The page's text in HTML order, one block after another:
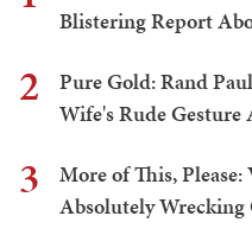
Blistering Report
2
Pure Gold: Rand
Wife's Rude
3
More of This,
Absolutely Wrecking